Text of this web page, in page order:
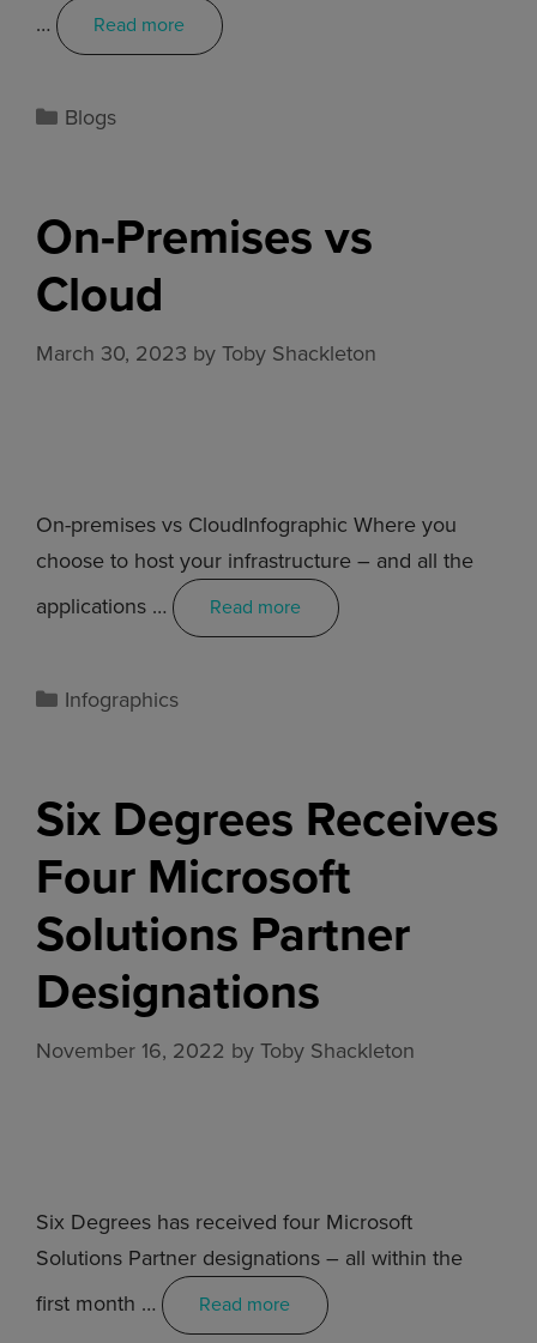
…
Read more
Blogs
On-Premises vs
Cloud
March 30, 2023 byToby Shackleton
On-premises vs CloudInfographic Where you
choose to host your infrastructure – and all the
applications …
Read more
Infographics
Six Degrees Receives
Four Microsoft
Solutions Partner
Designations
November 16, 2022 byToby Shackleton
Six Degrees has received four Microsoft
Solutions Partner designations – all within the
first month …
Read more